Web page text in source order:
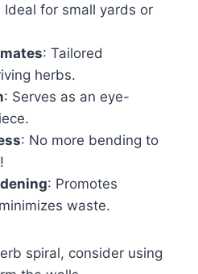
Ideal for small yards or
: Tailored
herbs.
: Serves as an eye-
: No more bending to
: Promotes
waste.
spiral, consider using